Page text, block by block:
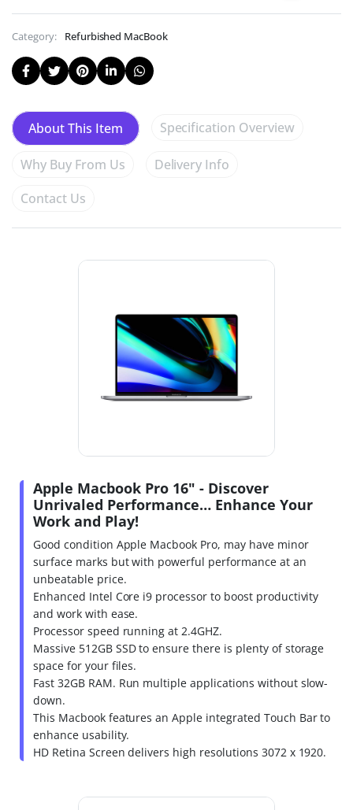
5500M
99p!
Deforestation).
Category: Refurbished MacBook
About This Item Specification Overview
Why Buy From Us
Delivery Info
Contact Us
Apple Macbook Pro 16" - Discover
Unrivaled Performance… Enhance Your
Work and Play!
Good condition Apple Macbook Pro, may have minor
surface marks but with powerful performance at an
unbeatable price.
Enhanced Intel Core i9 processor to boost productivity
and work with ease.
Processor speed running at 2.4GHZ.
Massive 512GB SSD to ensure there is plenty of storage
space for your files.
Fast 32GB RAM. Run multiple applications without slow-
down.
This Macbook features an Apple integrated Touch Bar to
enhance usability.
HD Retina Screen delivers high resolutions 3072 x 1920.